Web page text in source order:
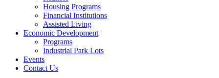
Housing Programs
Financial Institutions
Assisted Living
Economic Development
Programs
Industrial Park Lots
Events
Contact Us